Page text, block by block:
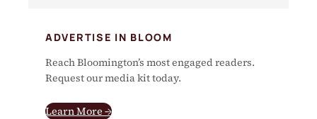
ADVERTISE IN BLOOM
Reach Bloomington’s most engaged readers.
Request our media kit today.
Learn More →